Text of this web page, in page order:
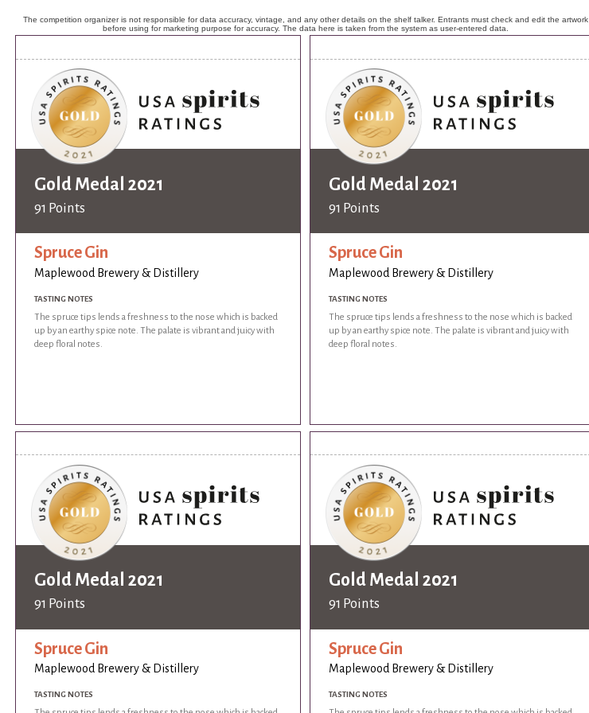
The competition organizer is not responsible for data accuracy, vintage, and any other details on the shelf talker. Entrants must check and edit the artwork
before using for marketing purpose for accuracy. The data here is taken from the system as user-entered data.
Gold Medal 2021
91 Points
Spruce Gin
Maplewood Brewery & Distillery
TASTING NOTES
The spruce tips lends a freshness to the nose which is backed
up by an earthy spice note. The palate is vibrant and juicy with
deep floral notes.
Gold Medal 2021
91 Points
Spruce Gin
Maplewood Brewery & Distillery
TASTING NOTES
The spruce tips lends a freshness to the nose which is backed
up by an earthy spice note. The palate is vibrant and juicy with
deep floral notes.
Gold Medal 2021
91 Points
Spruce Gin
Maplewood Brewery & Distillery
TASTING NOTES
Gold Medal 2021
91 Points
Spruce Gin
Maplewood Brewery & Distillery
TASTING NOTES